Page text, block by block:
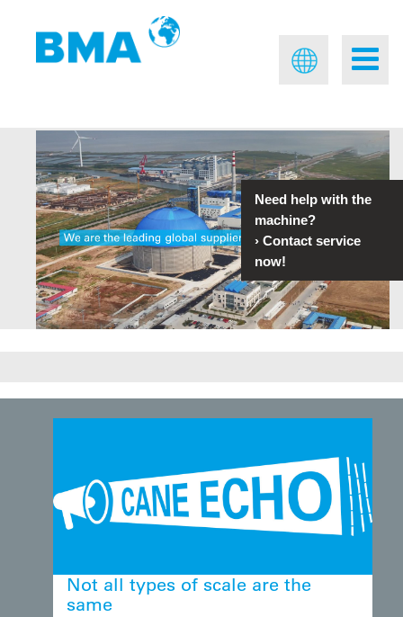
Not all types of scale are the
same
Need help with the
machine?
› Contact service
now!